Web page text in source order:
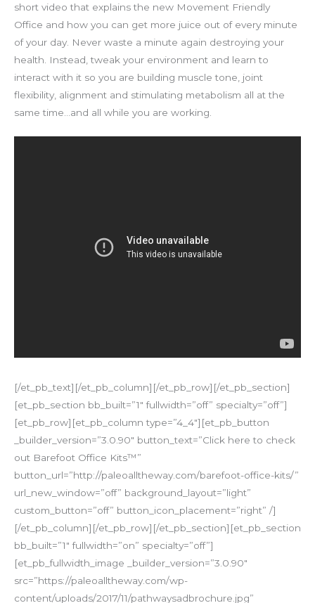
short video that explains the new Movement Friendly
Office and how you can get more juice out of every minute
of your day. Never waste a minute again destroying your
health. Instead, tweak your environment and learn to
interact with it so you are building muscle tone, joint
flexibility, alignment and stimulating metabolism all at the
same time…and all while you are working.
[/et_pb_text][/et_pb_column][/et_pb_row][/et_pb_section]
[et_pb_section bb_built=”1″ fullwidth=”off” specialty=”off”]
[et_pb_row][et_pb_column type=”4_4″][et_pb_button
_builder_version=”3.0.90″ button_text=”Click here to check
out Barefoot Office Kits™”
button_url=”http://paleoalltheway.com/barefoot-office-kits/”
url_new_window=”off” background_layout=”light”
custom_button=”off” button_icon_placement=”right” /]
[/et_pb_column][/et_pb_row][/et_pb_section][et_pb_section
bb_built=”1″ fullwidth=”on” specialty=”off”]
[et_pb_fullwidth_image _builder_version=”3.0.90″
src=”https://paleoalltheway.com/wp-
content/uploads/2017/11/pathwaysadbrochure.jpg”